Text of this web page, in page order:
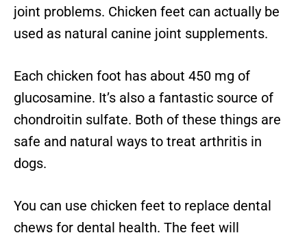
joint problems. Chicken feet can actually be
used as natural canine joint supplements.
Each chicken foot has about 450 mg of
glucosamine. It’s also a fantastic source of
chondroitin sulfate. Both of these things are
safe and natural ways to treat arthritis in
dogs.
You can use chicken feet to replace dental
chews for dental health. The feet will